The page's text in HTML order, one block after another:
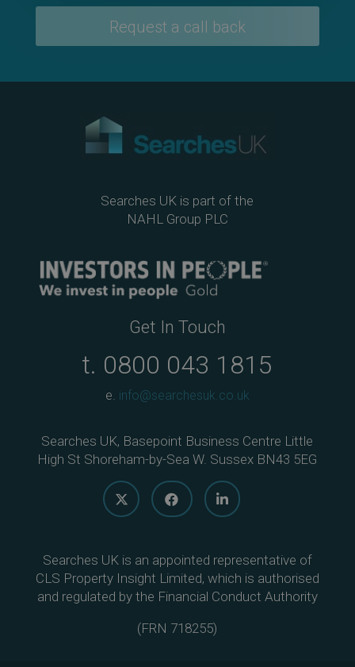
Searches UK is part of the
NAHL Group PLC
Get In Touch
t. 0800 043 1815
e. info@searchesuk.co.uk
Searches UK, Basepoint Business Centre Little
High St Shoreham-by-Sea W. Sussex BN43 5EG
Searches UK is an appointed representative of
CLS Property Insight Limited, which is authorised
and regulated by the Financial Conduct Authority
(FRN 718255)